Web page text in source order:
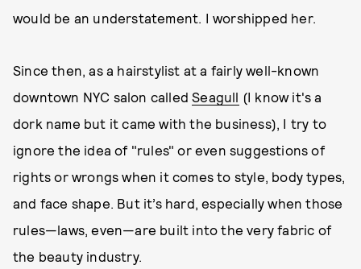
would be an understatement. I worshipped her.
Since then, as a hairstylist at a fairly well-known
downtown NYC salon calledSeagull (I know it's a
dork name but it came with the business), I try to
ignore the idea of "rules" or even suggestions of
rights or wrongs when it comes to style, body types,
and face shape. But it’s hard, especially when those
rules—laws, even—are built into the very fabric of
the beauty industry.